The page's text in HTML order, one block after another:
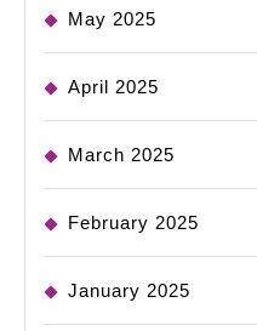
May 2025
April 2025
March 2025
February 2025
January 2025